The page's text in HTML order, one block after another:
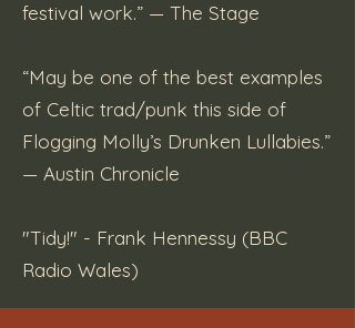
festival work.” — The Stage
“May be one of the best examples
of Celtic trad/punk this side of
Flogging Molly’s Drunken Lullabies.”
— Austin Chronicle
"Tidy!" - Frank Hennessy (BBC
Radio Wales)